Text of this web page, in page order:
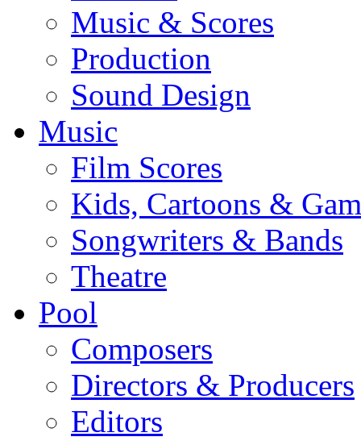
Music & Scores
Production
Sound Design
Music
Film Scores
Kids, Cartoons &
Songwriters & Bands
Theatre
Pool
Composers
Directors & Producers
Editors